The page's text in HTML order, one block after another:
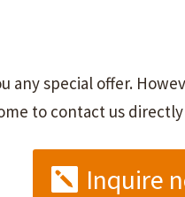
any special offer.
to contact us
Inquire